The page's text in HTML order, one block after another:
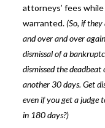
attorneys’ fees
warranted.(So, if they
and over and over
dismissal of a
dismissed the
another 30 days. Get
even if you get a judge
in 180 days?)